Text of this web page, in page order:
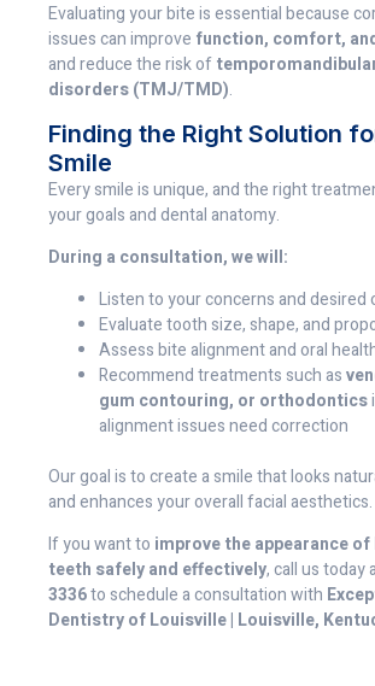
Evaluating your bite is essential because
issues can improve function, comfort,
and reduce the risk of
disorders (TMJ/TMD).
Finding the Right Solution
Smile
Every smile is unique, and the right
your goals and dental anatomy.
During a consultation, we will:
Listen to your concerns and desired
Evaluate tooth size, shape, and
Assess bite alignment and oral
Recommend treatments such as
gum contouring, or orthodontics
alignment issues need correction
Our goal is to create a smile that looks
and enhances your overall facial aesthetics.
If you want to improve the appearance
teeth safely and effectively, call us today
3336to schedule a consultation with
Dentistry of Louisville | Louisville,